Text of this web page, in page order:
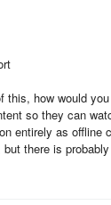
this, how would
so they can
entirely as offline
there is